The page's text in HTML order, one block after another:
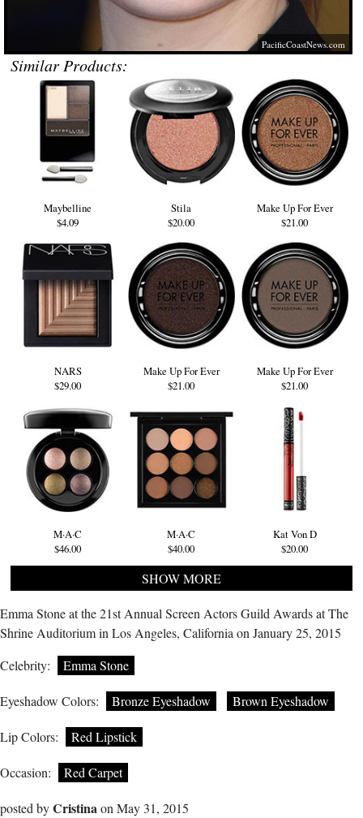
PacificCoastNews.com
Similar Products:
Maybelline
$4.09
Stila
$20.00
Make Up For Ever
$21.00
NARS
$29.00
Make Up For Ever
$21.00
Make Up For Ever
$21.00
M·A·C
$46.00
M·A·C
$40.00
Kat Von D
$20.00
SHOW MORE
Emma Stone at the 21st Annual Screen Actors Guild Awards at The
Shrine Auditorium in Los Angeles, California on January 25, 2015
Celebrity:
Emma Stone
Eyeshadow Colors: Bronze Eyeshadow Brown Eyeshadow
Lip Colors: Red Lipstick
Occasion: Red Carpet
posted byCristinaon May 31, 2015